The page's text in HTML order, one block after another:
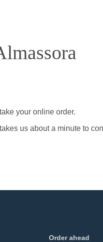
your online order.
us about a minute to
Order ahead